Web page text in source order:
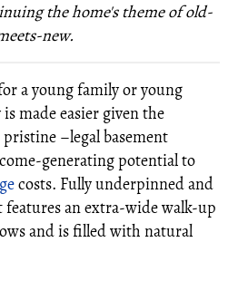
the home's theme of old-
new.
a young family or young
made easier given the
–legal basement
generating potential to
costs. Fully underpinned and
an extra-wide walk-up
and is filled with natural